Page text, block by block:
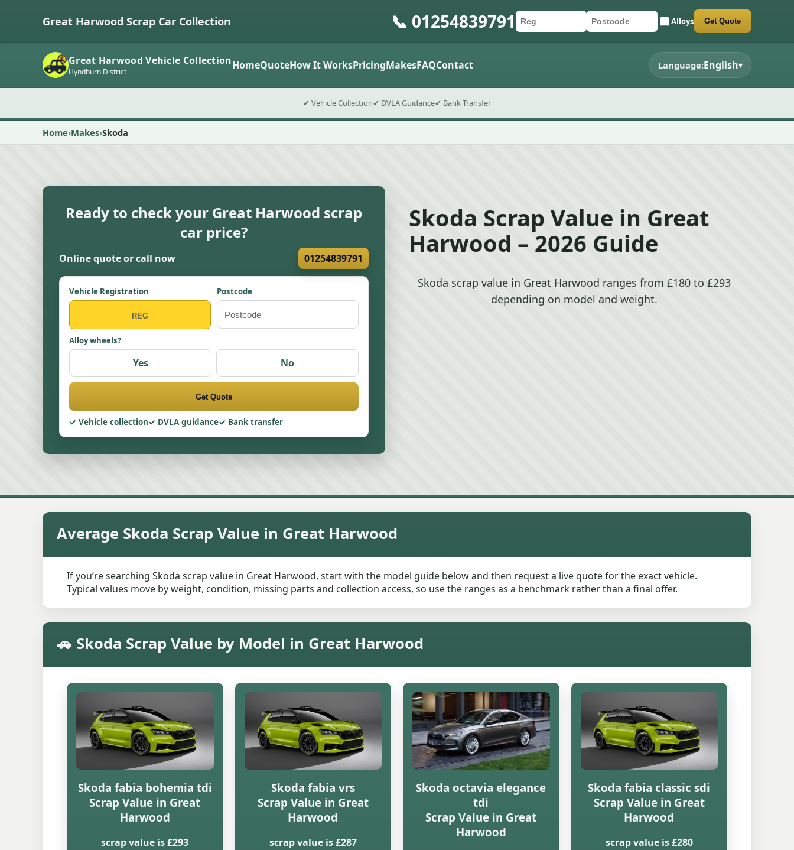
Great Harwood Scrap Car Collection 📞 01254839791Car registration
Postcode Alloys
Submit quote form Get Quote
Great Harwood Vehicle Collection
Hyndburn District HomeQuoteHow It WorksPricingMakesFAQContact Language:English▾
✔ Vehicle Collection✔ DVLA Guidance✔ Bank Transfer
Home Makes Skoda
Ready to check your Great Harwood scrap
car price?
Online quote or call now 01254839791
Vehicle Registration Postcode
Alloy wheels?
Yes No
Get Quote
Vehicle collection DVLA guidance Bank transfer
Skoda Scrap Value in Great
Harwood – 2026 Guide
Skoda scrap value in Great Harwood ranges from £180 to £293
depending on model and weight.
Average Skoda Scrap Value in Great Harwood
If you’re searching Skoda scrap value in Great Harwood, start with the model guide below and then request a live quote for the exact vehicle.
Typical values move by weight, condition, missing parts and collection access, so use the ranges as a benchmark rather than a final offer.
🚗 Skoda Scrap Value by Model in Great Harwood
Skoda fabia bohemia tdi
Scrap Value in Great
Harwood
scrap value is £293
Skoda fabia vrs
Scrap Value in Great
Harwood
scrap value is £287
Skoda octavia elegance
tdi
Scrap Value in Great
Harwood
Skoda fabia classic sdi
Scrap Value in Great
Harwood
scrap value is £280